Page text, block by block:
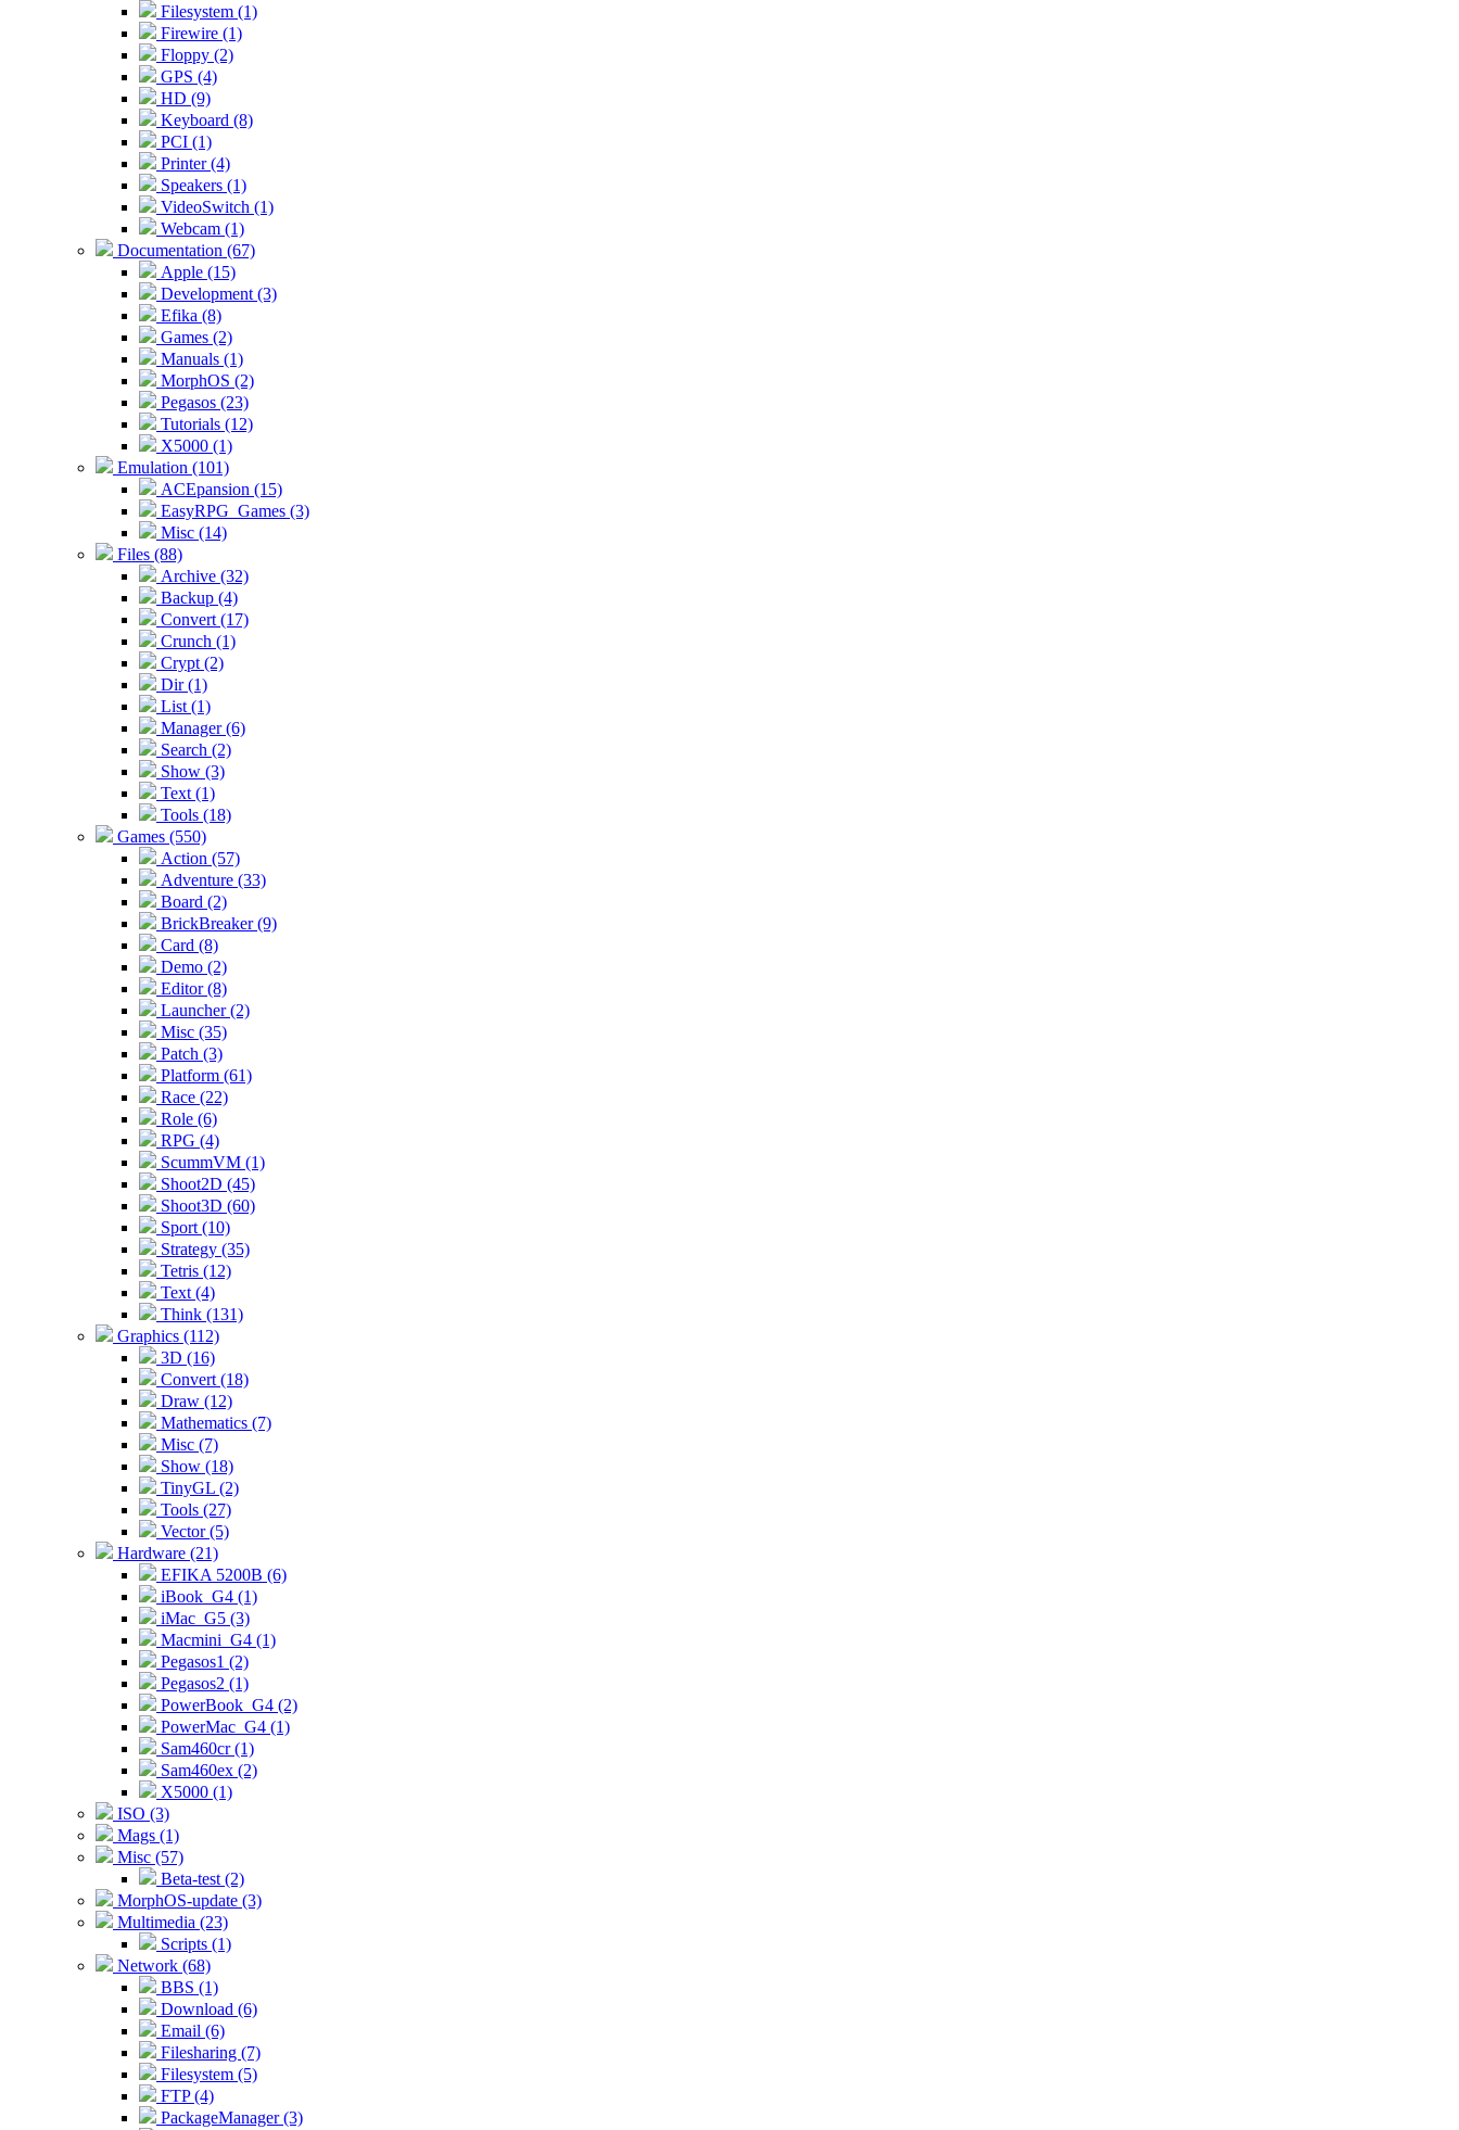
Filesystem (1)
Firewire (1)
Floppy (2)
GPS (4)
HD (9)
Keyboard (8)
PCI (1)
Printer (4)
Speakers (1)
VideoSwitch (1)
Webcam (1)
Documentation (67)
Apple (15)
Development (3)
Efika (8)
Games (2)
Manuals (1)
MorphOS (2)
Pegasos (23)
Tutorials (12)
X5000 (1)
Emulation (101)
ACEpansion (15)
EasyRPG_Games (3)
Misc (14)
Files (88)
Archive (32)
Backup (4)
Convert (17)
Crunch (1)
Crypt (2)
Dir (1)
List (1)
Manager (6)
Search (2)
Show (3)
Text (1)
Tools (18)
Games (550)
Action (57)
Adventure (33)
Board (2)
BrickBreaker (9)
Card (8)
Demo (2)
Editor (8)
Launcher (2)
Misc (35)
Patch (3)
Platform (61)
Race (22)
Role (6)
RPG (4)
ScummVM (1)
Shoot2D (45)
Shoot3D (60)
Sport (10)
Strategy (35)
Tetris (12)
Text (4)
Think (131)
Graphics (112)
3D (16)
Convert (18)
Draw (12)
Mathematics (7)
Misc (7)
Show (18)
TinyGL (2)
Tools (27)
Vector (5)
Hardware (21)
EFIKA 5200B (6)
iBook_G4 (1)
iMac_G5 (3)
Macmini_G4 (1)
Pegasos1 (2)
Pegasos2 (1)
PowerBook_G4 (2)
PowerMac_G4 (1)
Sam460cr (1)
Sam460ex (2)
X5000 (1)
ISO (3)
Mags (1)
Misc (57)
Beta-test (2)
MorphOS-update (3)
Multimedia (23)
Scripts (1)
Network (68)
BBS (1)
Download (6)
Email (6)
Filesharing (7)
Filesystem (5)
FTP (4)
PackageManager (3)